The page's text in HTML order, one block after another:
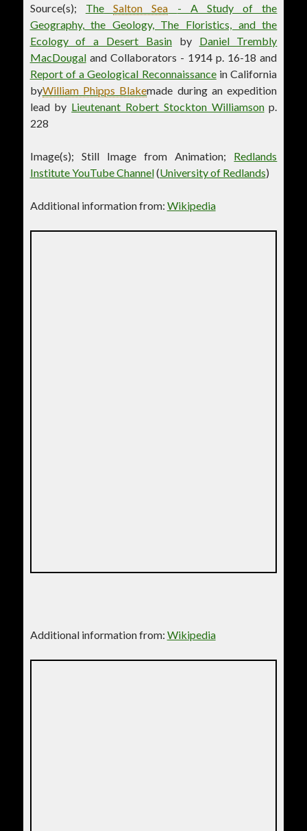
Source(s); The Salton Sea
- A Study of the
Geography, the Geology, The Floristics, and the
Ecology of a Desert Basinby Daniel Trembly
MacDougaland Collaborators - 1914 p. 16-18 and
Report of a Geological Reconnaissancein California
byWilliam Phipps Blakemade during an expedition
lead by Lieutenant Robert Stockton Williamsonp.
228
Image(s); Still Image from Animation; Redlands
Institute YouTube Channel(University of Redlands)
Additional information from: Wikipedia
Additional information from: Wikipedia